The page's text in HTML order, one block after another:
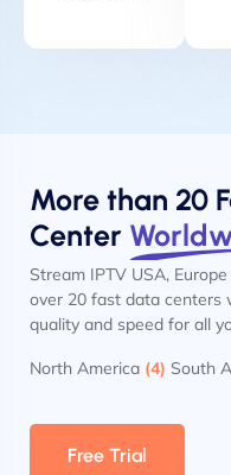
More than 20
Center
Stream IPTV USA,
over 20 fast data centers
quality and speed for all
North America (4) South
Free Trial